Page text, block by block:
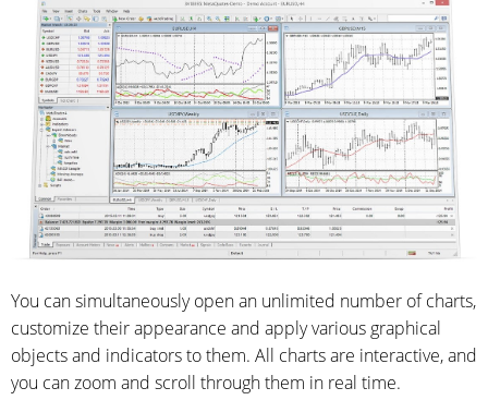
You can simultaneously open an unlimited number of charts,
customize their appearance and apply various graphical
objects and indicators to them. All charts are interactive, and
you can zoom and scroll through them in real time.